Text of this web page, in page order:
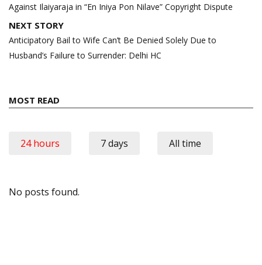
Against Ilaiyaraja in “En Iniya Pon Nilave” Copyright Dispute
NEXT STORY
Anticipatory Bail to Wife Can’t Be Denied Solely Due to
Husband’s Failure to Surrender: Delhi HC
MOST READ
24 hours 7 days All time
No posts found.